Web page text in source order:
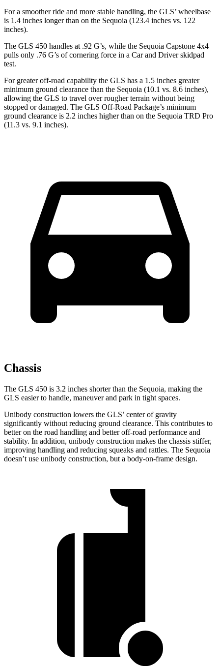
For a smoother ride and more stable handling, the GLS’ wheelbase
is 1.4 inches longer than on the Sequoia (123.4 inches vs. 122
inches).
The GLS 450 handles at .92 G’s, while the Sequoia Capstone 4x4
pulls only .76 G’s of cornering force in a Car and Driverskidpad
test.
For greater off-road capability the GLS has a 1.5 inches greater
minimum ground clearance than the Sequoia (10.1 vs. 8.6 inches),
allowing the GLS to travel over rougher terrain without being
stopped or damaged. The GLS Off-Road Package’s minimum
ground clearance is 2.2 inches higher than on the Sequoia TRD Pro
(11.3 vs. 9.1 inches).
Chassis
The GLS 450 is 3.2 inches shorter than the Sequoia, making the
GLS easier to handle, maneuver and park in tight spaces.
Unibody construction lowers the GLS’ center of gravity
significantly without reducing ground clearance. This contributes to
better on the road handling and better off-road performance and
stability. In addition, unibody construction makes the chassis stiffer,
improving handling and reducing squeaks and rattles. The Sequoia
doesn’t use unibody construction, but a body-on-frame design.